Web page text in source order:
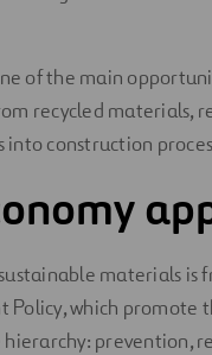
of the main
recycled
construction
materials
Policy, which
prevention,